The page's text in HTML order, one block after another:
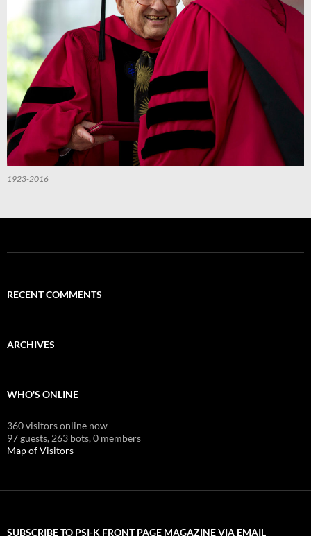
1923-2016
RECENT COMMENTS
ARCHIVES
WHO'S ONLINE
360 visitors online now
97 guests, 263 bots,0 members
Map of Visitors
SUBSCRIBE TO PSI-K FRONT PAGE MAGAZINE VIA EMAIL